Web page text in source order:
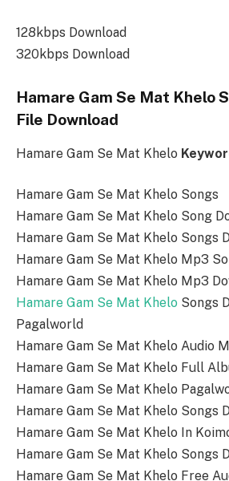
128kbps Download
320kbps Download
Hamare Gam Se Mat Khelo
File Download
Hamare Gam Se Mat Khelo
Hamare Gam Se Mat Khelo Songs
Hamare Gam Se Mat Khelo Song
Hamare Gam Se Mat Khelo Songs
Hamare Gam Se Mat Khelo Mp3
Hamare Gam Se Mat Khelo Mp3
Hamare Gam Se Mat Khelo Songs
Pagalworld
Hamare Gam Se Mat Khelo Audio
Hamare Gam Se Mat Khelo Full
Hamare Gam Se Mat Khelo
Hamare Gam Se Mat Khelo Songs
Hamare Gam Se Mat Khelo In
Hamare Gam Se Mat Khelo Songs
Hamare Gam Se Mat Khelo Free